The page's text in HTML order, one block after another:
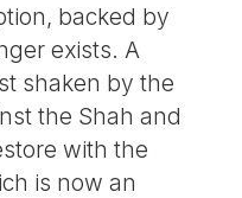
backed by
exists. A
shaken by the
the Shah and
with the
is now an